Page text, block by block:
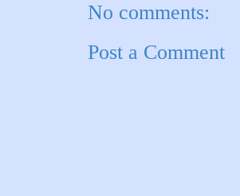
No comments:
Post a Comment